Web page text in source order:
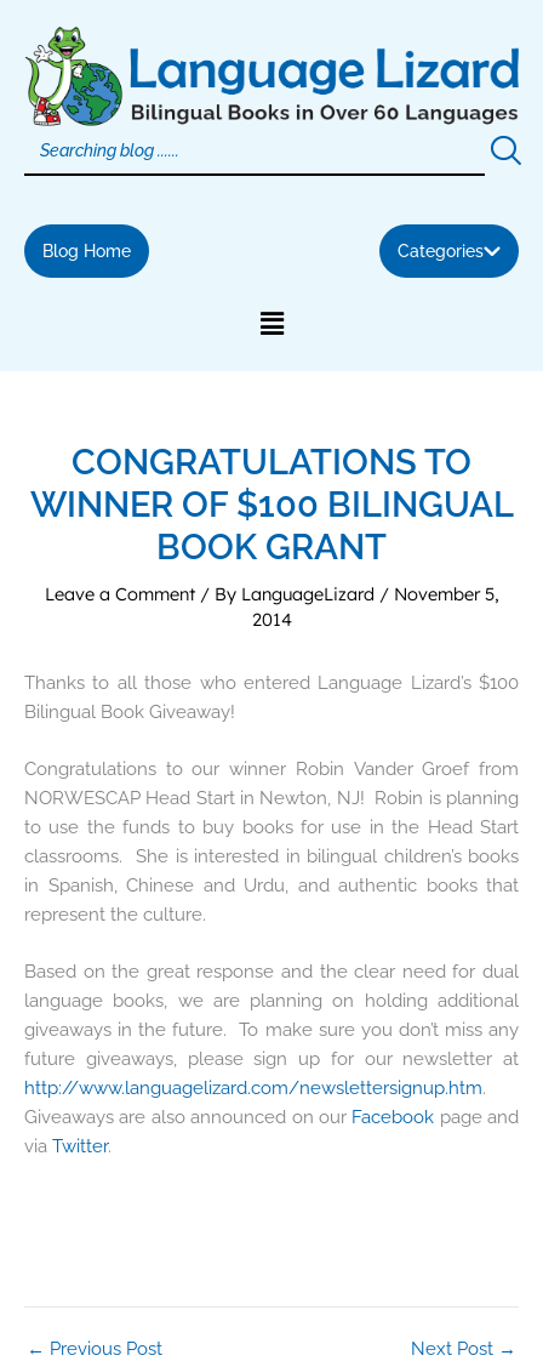
content
Blog Home Categories
CONGRATULATIONS TO
WINNER OF $100 BILINGUAL
BOOK GRANT
Leave a Comment / By LanguageLizard / November 5,
2014
Thanks to all those who entered Language Lizard’s $100
Bilingual Book Giveaway!
Congratulations to our winner Robin Vander Groef from
NORWESCAP Head Start in Newton, NJ! Robin is planning
to use the funds to buy books for use in the Head Start
classrooms. She is interested in bilingual children’s books
in Spanish, Chinese and Urdu, and authentic books that
represent the culture.
Based on the great response and the clear need for dual
language books, we are planning on holding additional
giveaways in the future. To make sure you don’t miss any
future giveaways, please sign up for our newsletter at
http://www.languagelizard.com/newslettersignup.htm.
Giveaways are also announced on our Facebook page and
via Twitter.
← Previous Post Next Post →